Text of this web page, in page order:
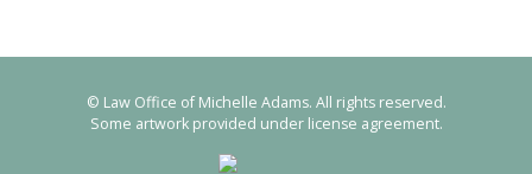
© Law Office of Michelle Adams. All rights reserved.
Some artwork provided under license agreement.